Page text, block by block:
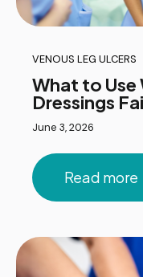
VENOUS LEG ULCERS
What to Use
Dressings
June 3, 2026
Read more